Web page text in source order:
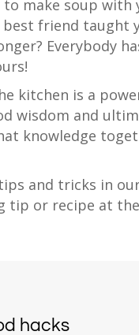
to make soup with
best friend taught
Everybody
kitchen is a
wisdom and
knowledge
and tricks in
tip or recipe at the
hacks